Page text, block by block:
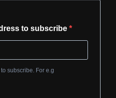
to subscribe
subscribe. For e.g